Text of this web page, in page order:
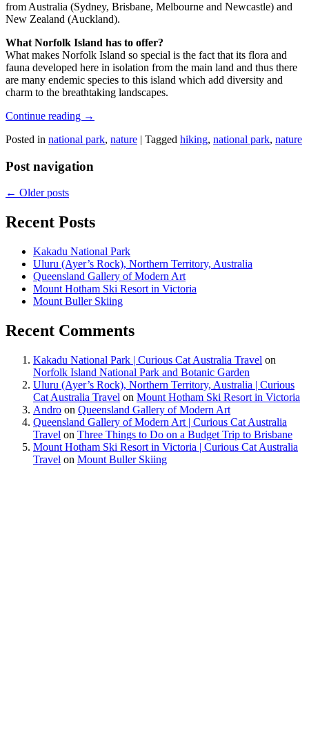
from Australia (Sydney, Brisbane, Melbourne and Newcastle) and
New Zealand (Auckland).
What Norfolk Island has to offer?
What makes Norfolk Island so special is the fact that its flora and
fauna developed here in isolation from the main land and thus there
are many endemic species to this island which add diversity and
charm to the breathtaking landscapes.
Continue reading →
Posted in national park, nature | Tagged hiking, national park, nature
Post navigation
← Older posts
Recent Posts
Kakadu National Park
Uluru (Ayer’s Rock), Northern Territory, Australia
Queensland Gallery of Modern Art
Mount Hotham Ski Resort in Victoria
Mount Buller Skiing
Recent Comments
Kakadu National Park | Curious Cat Australia Travel on
Norfolk Island National Park and Botanic Garden
Uluru (Ayer’s Rock), Northern Territory, Australia | Curious
Cat Australia Travel on Mount Hotham Ski Resort in Victoria
Andro on Queensland Gallery of Modern Art
Queensland Gallery of Modern Art | Curious Cat Australia
Travel on Three Things to Do on a Budget Trip to Brisbane
Mount Hotham Ski Resort in Victoria | Curious Cat Australia
Travel on Mount Buller Skiing